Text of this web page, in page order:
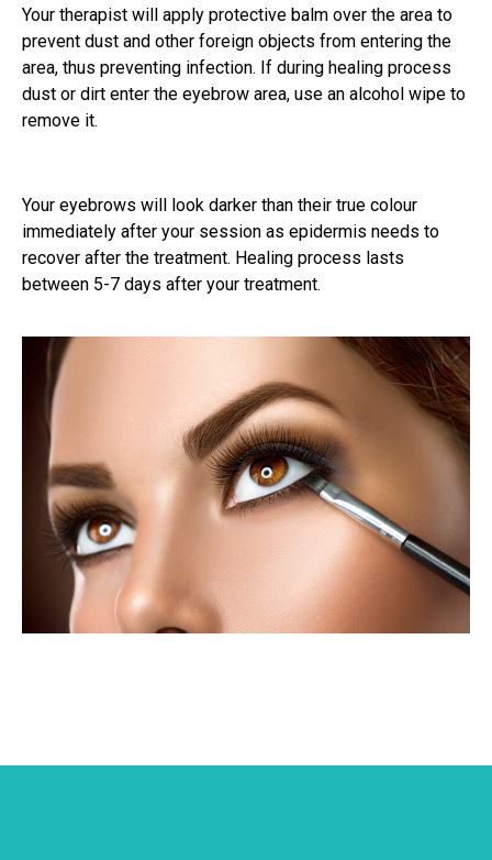
Your therapist will apply protective balm over the area to
prevent dust and other foreign objects from entering the
area, thus preventing infection. If during healing process
dust or dirt enter the eyebrow area, use an alcohol wipe to
remove it.
Your eyebrows will look darker than their true colour
immediately after your session as epidermis needs to
recover after the treatment. Healing process lasts
between 5-7 days after your treatment.